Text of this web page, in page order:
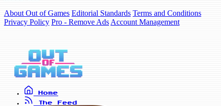
About Out of Games Editorial Standards Terms and Conditions
Privacy Policy Pro - Remove Ads Account Management
Home
The Feed